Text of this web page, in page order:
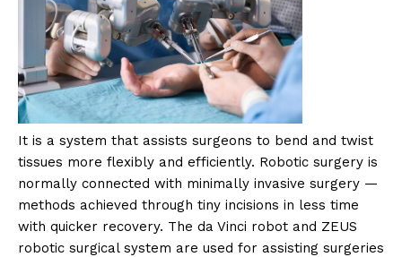
It is a system that assists surgeons to bend and twist
tissues more flexibly and efficiently. Robotic surgery is
normally connected with minimally invasive surgery —
methods achieved through tiny incisions in less time
with quicker recovery. The da Vinci robot and ZEUS
robotic surgical system are used for assisting surgeries